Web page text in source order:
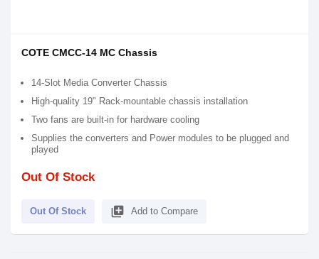
COTE CMCC-14 MC Chassis
14-Slot Media Converter Chassis
High-quality 19" Rack-mountable chassis installation
Two fans are built-in for hardware cooling
Supplies the converters and Power modules to be plugged and
played
Out Of Stock
Out Of Stock library_add Add to Compare